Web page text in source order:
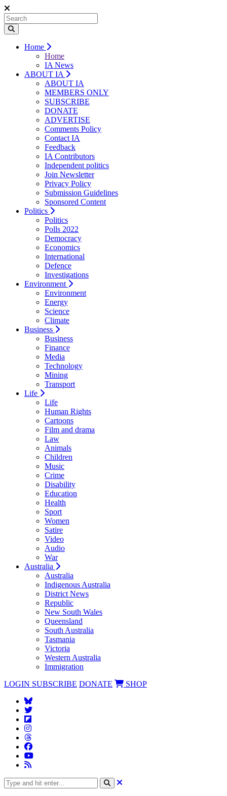
Home
Home
IA News
ABOUT IA
ABOUT IA
MEMBERS ONLY
SUBSCRIBE
DONATE
ADVERTISE
Comments Policy
Contact IA
Feedback
IA Contributors
Independent politics
Join Newsletter
Privacy Policy
Submission Guidelines
Sponsored Content
Politics
Politics
Polls 2022
Democracy
Economics
International
Defence
Investigations
Environment
Environment
Energy
Science
Climate
Business
Business
Finance
Media
Technology
Mining
Transport
Life
Life
Human Rights
Cartoons
Film and drama
Law
Animals
Children
Music
Crime
Disability
Education
Health
Sport
Women
Satire
Video
Audio
War
Australia
Australia
Indigenous Australia
District News
Republic
New South Wales
Queensland
South Australia
Tasmania
Victoria
Western Australia
Immigration
LOGIN SUBSCRIBE DONATE SHOP